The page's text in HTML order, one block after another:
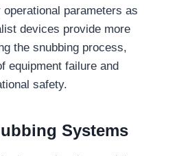
parameters as
devices provide more
the snubbing process,
equipment failure and
safety.
Systems